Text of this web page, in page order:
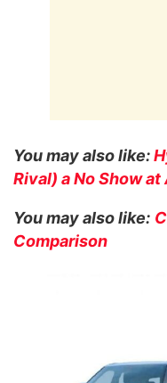
You may also like:
Rival) a No Show
You may also like:
Comparison